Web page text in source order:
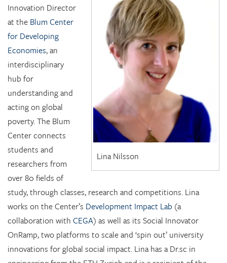
Lina Nilsson
Innovation Director
at the Blum Center
for Developing
Economies, an
interdisciplinary
hub for
understanding and
acting on global
poverty. The Blum
Center connects
students and
researchers from
over 80 fields of
study, through classes, research and competitions. Lina
works on the Center’s Development Impact Lab (a
collaboration with CEGA) as well as its Social Innovator
OnRamp, two platforms to scale and ‘spin out’ university
innovations for global social impact. Lina has a Dr.sc in